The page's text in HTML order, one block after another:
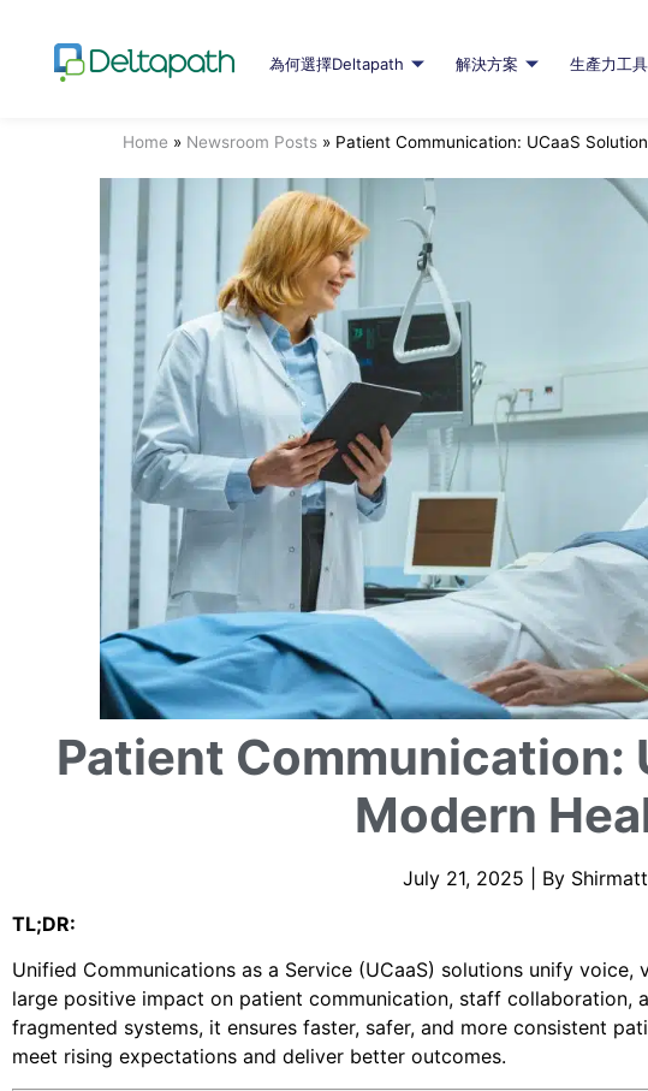
為何選擇Deltapath 解決方案 生產力工具
Home » Newsroom Posts » Patient Communication: UCaaS
Patient Communication:
Modern
July 21, 2025 | By
TL;DR:
Unified Communications as a Service (UCaaS) solutions unify
large positive impact on patient communication, staff collaboration,
fragmented systems, it ensures faster, safer, and more consistent
meet rising expectations and deliver better outcomes.